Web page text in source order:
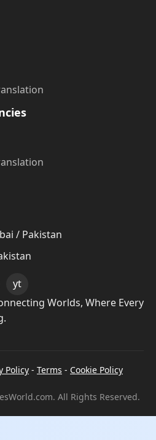
/ Pakistan
yt
Worlds, Where Every
Policy - Terms - Cookie Policy
All Rights Reserved.